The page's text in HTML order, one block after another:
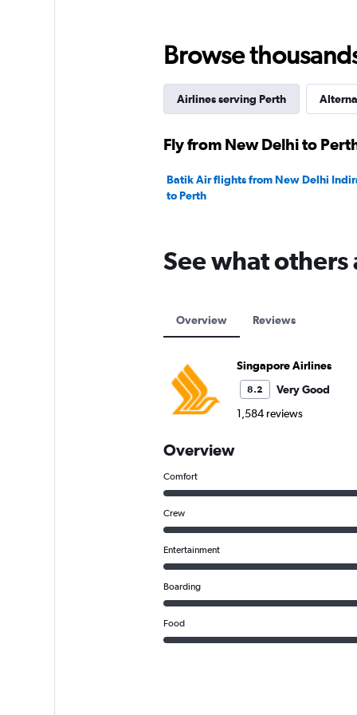
120000.
Browse
Airlines serving Perth
Fly from New Delhi to
Batik Air flights from New Delhi
to Perth
See what
Overview Reviews
Singapore Airlines
8.2
Very Good
1,584 reviews
Overview
Comfort
Crew
Entertainment
Boarding
Food